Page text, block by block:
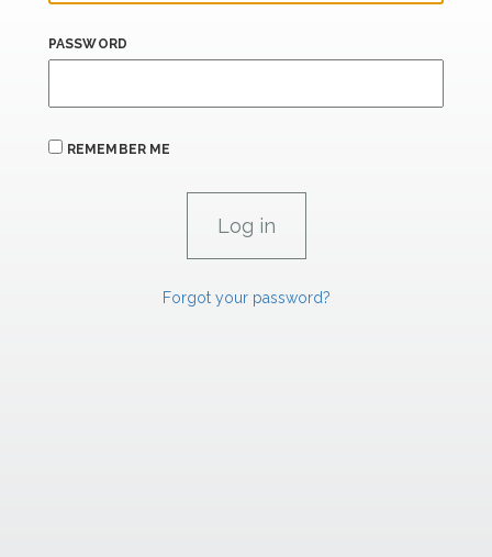
PASSWORD
REMEMBER ME
Forgot your password?